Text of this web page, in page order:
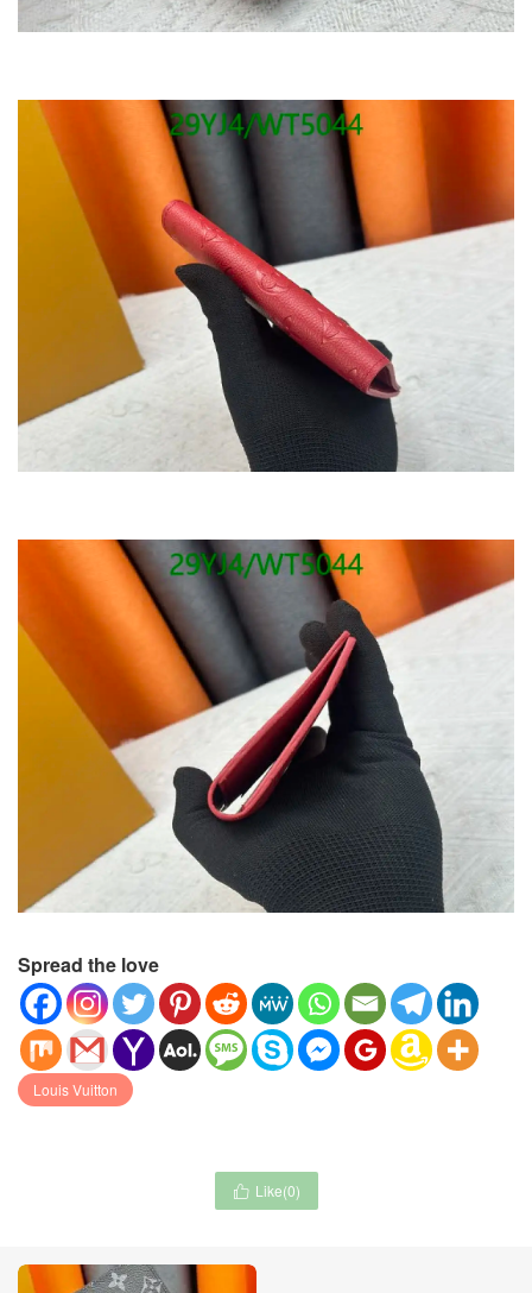
Spread the love
Louis Vuitton
 Like(0)